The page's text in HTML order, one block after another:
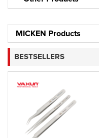
MICKEN Products
BESTSELLERS